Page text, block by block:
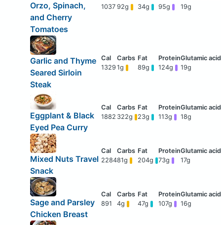
Orzo, Spinach,
and Cherry
Tomatoes
1037 92g 34g 95g 19g
Garlic and Thyme
Seared Sirloin
Steak
1329 1g 89g 124g 19g
Eggplant & Black
Eyed Pea Curry
1882 322g 23g 113g 18g
Mixed Nuts Travel
Snack
228481g 204g 73g 17g
Sage and Parsley
Chicken Breast
891 4g 47g 107g 16g